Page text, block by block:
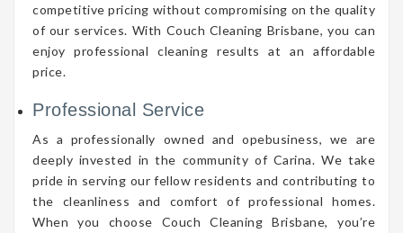
competitive pricing without compromising on the quality
of our services. With Couch Cleaning Brisbane, you can
enjoy professional cleaning results at an affordable
price.
Professional Service
As a professionally owned and opebusiness, we are
deeply invested in the community of Carina. We take
pride in serving our fellow residents and contributing to
the cleanliness and comfort of professional homes.
When you choose Couch Cleaning Brisbane, you’re